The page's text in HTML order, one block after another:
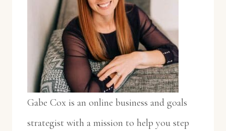
Gabe Cox is an online business and goals
strategist with a mission to help you step